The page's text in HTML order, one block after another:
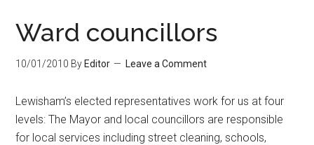
Ward councillors
10/01/2010 By Editor Leave a Comment
Lewisham’s elected representatives work for us at four
levels: The Mayor and local councillors are responsible
for local services including street cleaning, schools,